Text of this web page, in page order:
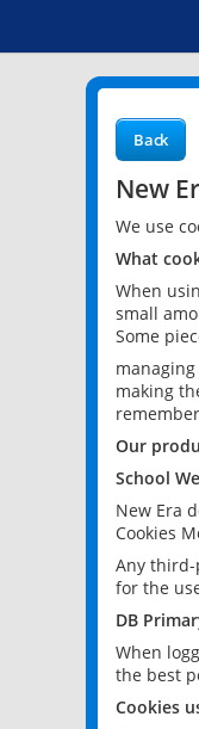
Back
New
We use
What
When
small
Some
making
Our
School
New Era
Cookies
Any third-
for the
DB
When
the best
Cookies